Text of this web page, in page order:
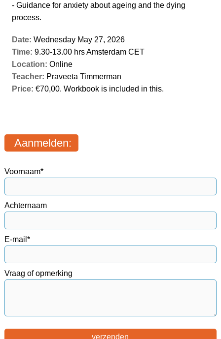
- Guidance for anxiety about ageing and the dying
process.
Date: Wednesday May 27, 2026
Time: 9.30-13.00 hrs Amsterdam CET
Location: Online
Teacher: Praveeta Timmerman
Price: €70,00. Workbook is included in this.
Aanmelden:
Voornaam*
Achternaam
E-mail*
Vraag of opmerking